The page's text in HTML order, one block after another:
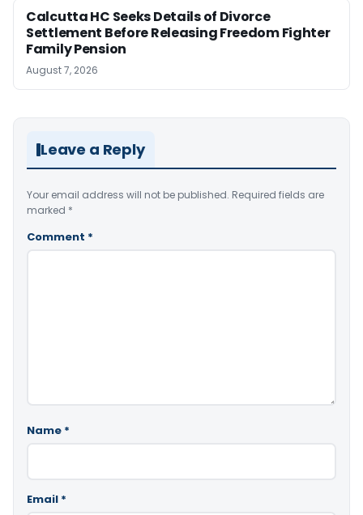
Calcutta HC Seeks Details of Divorce
Settlement Before Releasing Freedom Fighter
Family Pension
August 7, 2026
Leave a Reply
Your email address will not be published. Required fields are
marked *
Comment *
Name *
Email *